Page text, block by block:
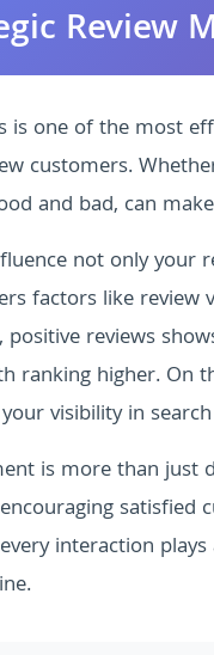
Review
is one of the most
customers.
and bad, can
not only your
factors like review
reviews
ranking higher. On
visibility in
is more than just
interaction